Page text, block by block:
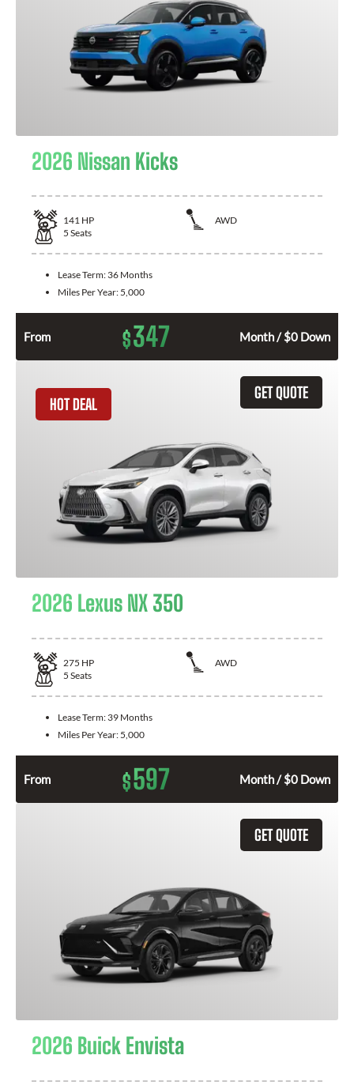
2026 Nissan Kicks
141 HP
AWD
5 Seats
Lease Term: 36 Months
Miles Per Year: 5,000
From $347 Month / $0 Down
GET QUOTE
HOT DEAL
2026 Lexus NX 350
275 HP
AWD
5 Seats
Lease Term: 39 Months
Miles Per Year: 5,000
From $597 Month / $0 Down
GET QUOTE
2026 Buick Envista